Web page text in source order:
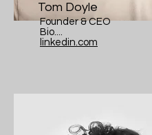
Tom Doyle
Founder & CEO
Bio....
linkedin.com